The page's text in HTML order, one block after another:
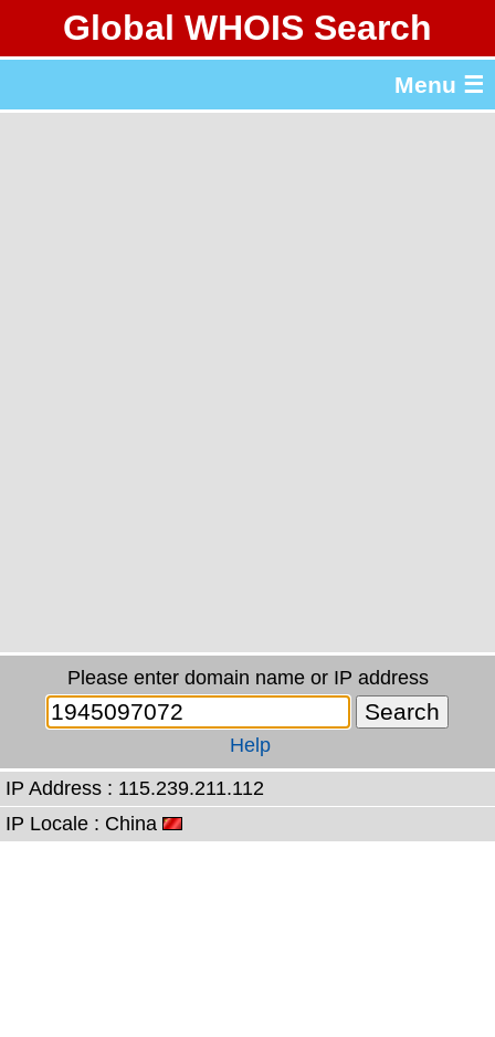
Global WHOIS Search
Menu ☰
Please enter domain name or IP address
Help
IP Address : 115.239.211.112
IP Locale : China